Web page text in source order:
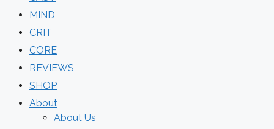
MIND
CRIT
CORE
REVIEWS
SHOP
About
About Us